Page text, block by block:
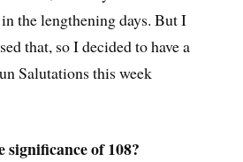
the lengthening days. But I
that, so I decided to have a
Salutations this week
significance of 108?